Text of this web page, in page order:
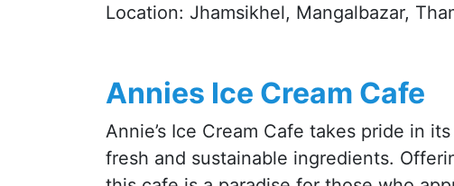
Location: Jhamsikhel, Mangalbazar,
Annies Ice Cream Cafe
Annie’s Ice Cream Cafe takes pride in
fresh and sustainable ingredients.